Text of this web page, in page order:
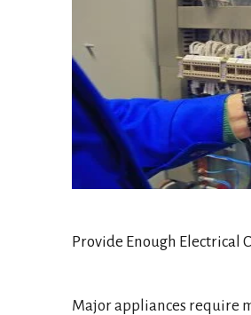
Provide Enough Electrical
Major appliances require